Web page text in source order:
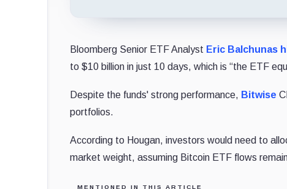
Bloomberg Senior ETF Analyst Eric Balchunas
to $10 billion in just 10 days, which is “the ETF
Despite the funds' strong performance, Bitwise
portfolios.
According to Hougan, investors would need to
market weight, assuming Bitcoin ETF flows
MENTIONED IN THIS ARTICLE